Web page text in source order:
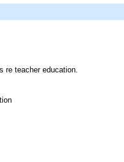
re teacher education.